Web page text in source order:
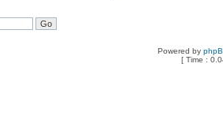
Powered by
[ Time :